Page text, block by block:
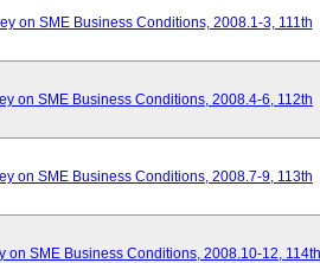
on SME Business Conditions, 2008.1-3, 111th
on SME Business Conditions, 2008.4-6, 112th
on SME Business Conditions, 2008.7-9, 113th
on SME Business Conditions, 2008.10-12, 114th